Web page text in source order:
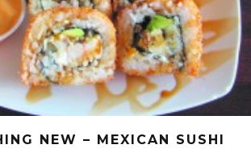
NEW – MEXICAN SUSHI